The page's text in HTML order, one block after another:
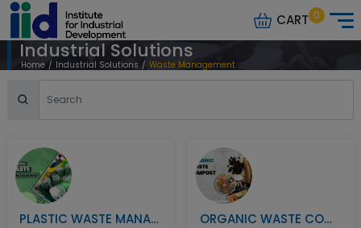
CART 0
Industrial Solutions
Home / Industrial Solutions / Waste Management Recycling Models
PLASTIC WASTE MANAGEMENT ORGANIC WASTE COMPOST